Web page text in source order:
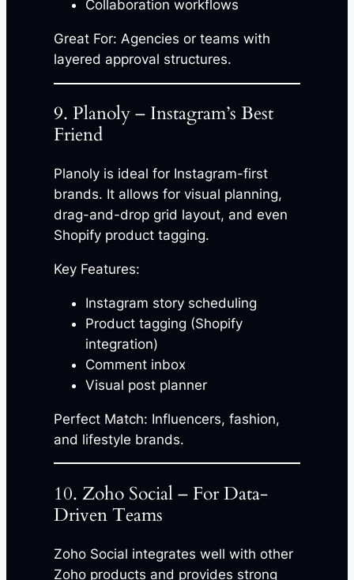
Collaboration workflows
Great For: Agencies or teams with
layered approval structures.
9. Planoly – Instagram’s Best
Friend
Planoly is ideal for Instagram-first
brands. It allows for visual planning,
drag-and-drop grid layout, and even
Shopify product tagging.
Key Features:
Instagram story scheduling
Product tagging (Shopify
integration)
Comment inbox
Visual post planner
Perfect Match: Influencers, fashion,
and lifestyle brands.
10. Zoho Social – For Data-
Driven Teams
Zoho Social integrates well with other
Zoho products and provides strong